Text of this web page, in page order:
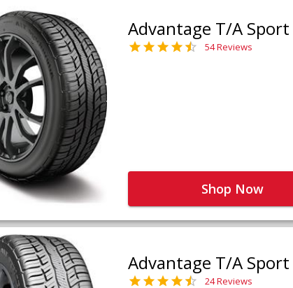
Advantage T/A Sport
54 Reviews
Shop Now
Advantage T/A Sport
24 Reviews